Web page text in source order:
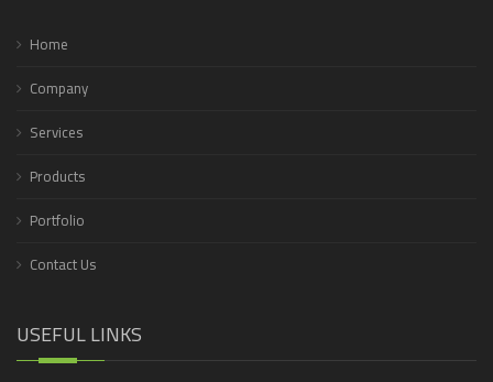
Home
Company
Services
Products
Portfolio
Contact Us
USEFUL LINKS